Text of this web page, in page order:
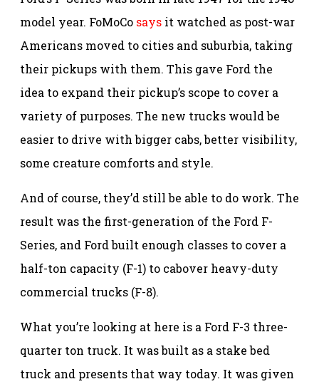
model year. FoMoCo says it watched as post-war
Americans moved to cities and suburbia, taking
their pickups with them. This gave Ford the
idea to expand their pickup’s scope to cover a
variety of purposes. The new trucks would be
easier to drive with bigger cabs, better visibility,
some creature comforts and style.
And of course, they’d still be able to do work. The
result was the first-generation of the Ford F-
Series, and Ford built enough classes to cover a
half-ton capacity (F-1) to cabover heavy-duty
commercial trucks (F-8).
What you’re looking at here is a Ford F-3 three-
quarter ton truck. It was built as a stake bed
truck and presents that way today. It was given